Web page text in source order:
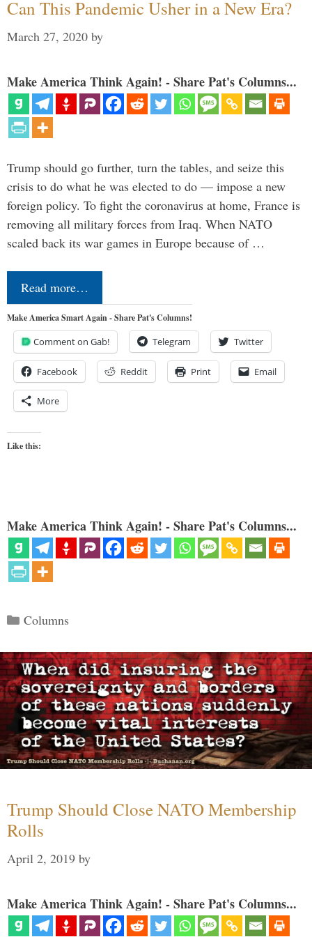
Can This Pandemic Usher in a New Era?
March 27, 2020 by
Make America Think Again! - Share Pat's Columns...
Trump should go further, turn the tables, and seize this
crisis to do what he was elected to do — impose a new
foreign policy. To fight the coronavirus at home, France is
removing all military forces from Iraq. When NATO
scaled back its war games in Europe because of …
Read more…
Make America Smart Again - Share Pat's Columns!
Comment on Gab! Telegram Twitter
Facebook Reddit Print Email
More
Like this:
Make America Think Again! - Share Pat's Columns...
Categories
Columns
Trump Should Close NATO Membership
Rolls
April 2, 2019 by
Make America Think Again! - Share Pat's Columns...